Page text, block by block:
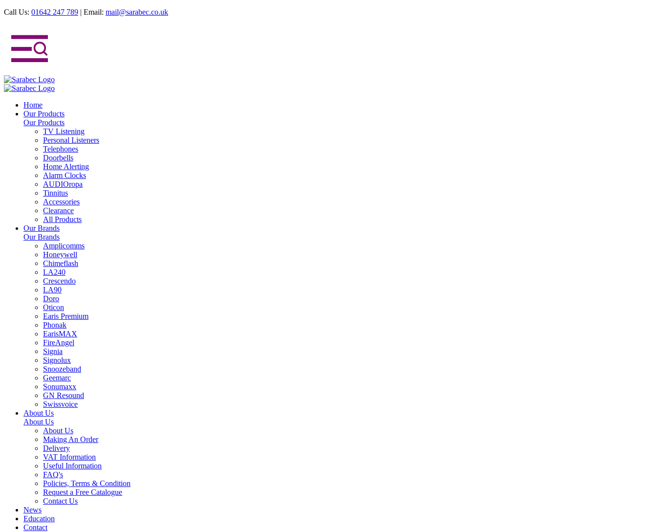
Call Us: 01642 247 789 | Email: mail@sarabec.co.uk
Home
Our Products
Our Products
TV Listening
Personal Listeners
Telephones
Doorbells
Home Alerting
Alarm Clocks
AUDIOropa
Tinnitus
Accessories
Clearance
All Products
Our Brands
Our Brands
Amplicomms
Honeywell
Chimeflash
LA240
Crescendo
LA90
Doro
Oticon
Earis Premium
Phonak
EarisMAX
FireAngel
Signia
Signolux
Snoozeband
Geemarc
Sonumaxx
GN Resound
Swissvoice
About Us
About Us
About Us
Making An Order
Delivery
VAT Information
Useful Information
FAQ's
Policies, Terms & Condition
Request a Free Catalogue
Contact Us
News
Education
Contact